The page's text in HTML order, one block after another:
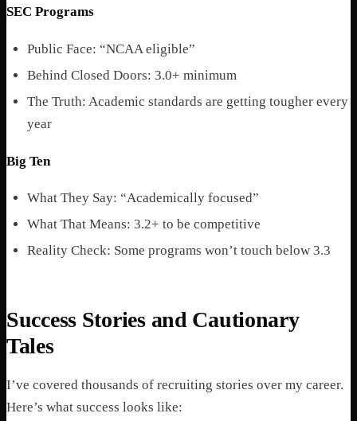
SEC Programs
Public Face: “NCAA eligible”
Behind Closed Doors: 3.0+ minimum
The Truth: Academic standards are getting tougher every
year
Big Ten
What They Say: “Academically focused”
What That Means: 3.2+ to be competitive
Reality Check: Some programs won’t touch below 3.3
Success Stories and Cautionary
Tales
I’ve covered thousands of recruiting stories over my career.
Here’s what success looks like: